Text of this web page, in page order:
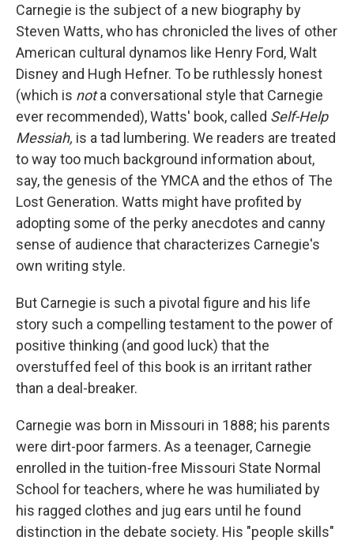
Carnegie is the subject of a new biography by
Steven Watts, who has chronicled the lives of other
American cultural dynamos like Henry Ford, Walt
Disney and Hugh Hefner. To be ruthlessly honest
(which is nota conversational style that Carnegie
ever recommended), Watts' book, called Self-Help
Messiah, is a tad lumbering. We readers are treated
to way too much background information about,
say, the genesis of the YMCA and the ethos of The
Lost Generation. Watts might have profited by
adopting some of the perky anecdotes and canny
sense of audience that characterizes Carnegie's
own writing style.
But Carnegie is such a pivotal figure and his life
story such a compelling testament to the power of
positive thinking (and good luck) that the
overstuffed feel of this book is an irritant rather
than a deal-breaker.
Carnegie was born in Missouri in 1888; his parents
were dirt-poor farmers. As a teenager, Carnegie
enrolled in the tuition-free Missouri State Normal
School for teachers, where he was humiliated by
his ragged clothes and jug ears until he found
distinction in the debate society. His "people skills"